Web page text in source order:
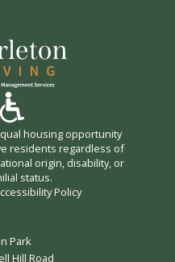
housing opportunity
residents regardless of
origin, disability, or
status.
Policy
Park
Hill Road